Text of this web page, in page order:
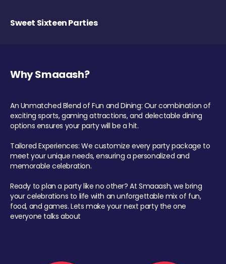
Sweet Sixteen Parties
Why Smaaash?
An Unmatched Blend of Fun and Dining: Our combination of
exciting sports, gaming attractions, and delectable dining
options ensures your party will be a hit.
Tailored Experiences: We customize every party package to
meet your unique needs, ensuring a personalized and
memorable celebration.
Ready to plan a party like no other? At Smaaash, we bring
your celebrations to life with an unforgettable mix of fun,
food, and games. Lets make your next party the one
everyone talks about